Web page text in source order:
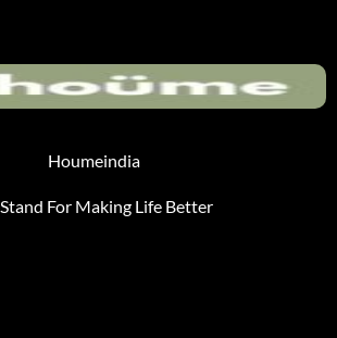
Houmeindia
For Making Life Better